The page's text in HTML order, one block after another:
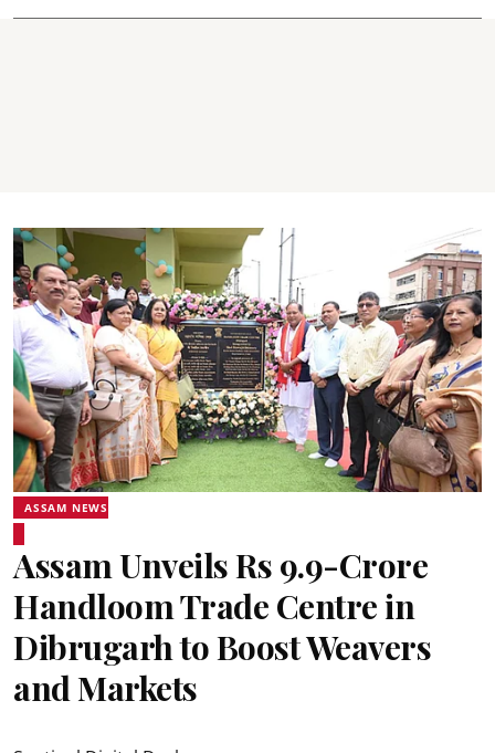
ASSAM NEWS
Assam Unveils Rs 9.9-Crore
Handloom Trade Centre in
Dibrugarh to Boost Weavers
and Markets